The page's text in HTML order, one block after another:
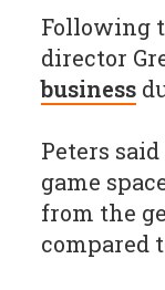
Following
director
business
Peters
game
from the
compared